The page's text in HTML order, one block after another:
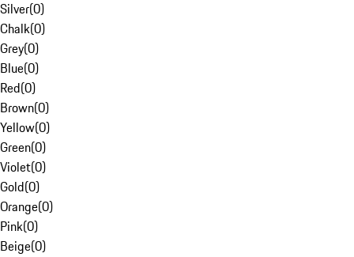
Silver(0)
Chalk(0)
Grey(0)
Blue(0)
Red(0)
Brown(0)
Yellow(0)
Green(0)
Violet(0)
Gold(0)
Orange(0)
Pink(0)
Beige(0)